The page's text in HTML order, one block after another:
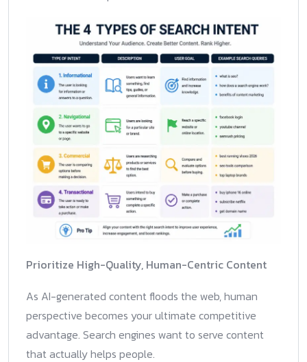
Prioritize High-Quality, Human-Centric Content
As AI-generated content floods the web, human
perspective becomes your ultimate competitive
advantage. Search engines want to serve content
that actually helps people.